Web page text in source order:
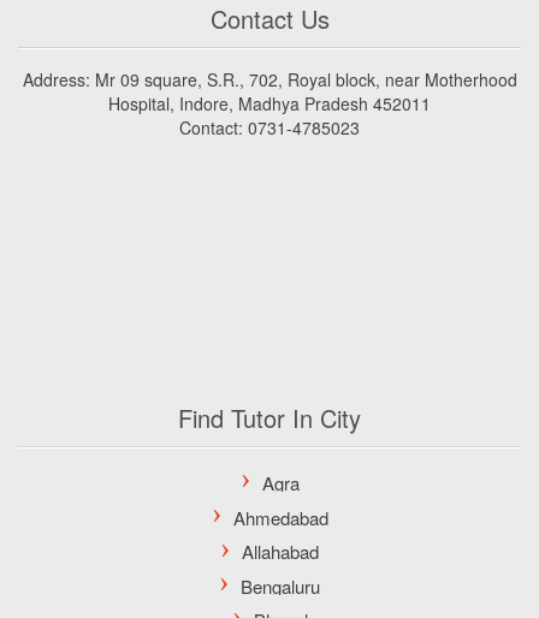
Contact Us
Address: Mr 09 square, S.R., 702, Royal block, near Motherhood
Hospital, Indore, Madhya Pradesh 452011
Contact: 0731-4785023
Find Tutor In City